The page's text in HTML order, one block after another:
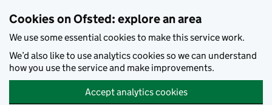
Cookies on Ofsted: explore an area
We use some essential cookies to make this service work.
We’d also like to use analytics cookies so we can understand
how you use the service and make improvements.
Accept analytics cookies